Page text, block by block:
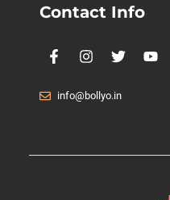
Contact Info
info@bollyo.in